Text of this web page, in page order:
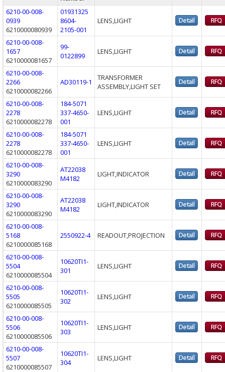
6210-00-008-
0939
6210000080939
01931325
8604-
2105-001
LENS,LIGHT
6210-00-008-
1657
6210000081657
99-
0122899
LENS,LIGHT
6210-00-008-
2266
6210000082266
AD30119-1
TRANSFORMER
ASSEMBLY,LIGHT SET
6210-00-008-
2278
6210000082278
184-5071
337-4650-
001
LENS,LIGHT
6210-00-008-
2278
6210000082278
184-5071
337-4650-
001
LENS,LIGHT
6210-00-008-
3290
6210000083290
AT22038
M4182
LIGHT,INDICATOR
6210-00-008-
3290
6210000083290
AT22038
M4182
LIGHT,INDICATOR
6210-00-008-
5168
6210000085168
2550922-4 READOUT,PROJECTION
6210-00-008-
5504
6210000085504
10620TI1-
301
LENS,LIGHT
6210-00-008-
5505
6210000085505
10620TI1-
302
LENS,LIGHT
6210-00-008-
5506
6210000085506
10620TI1-
303
LENS,LIGHT
6210-00-008-
5507
6210000085507
10620TI1-
304
LENS,LIGHT